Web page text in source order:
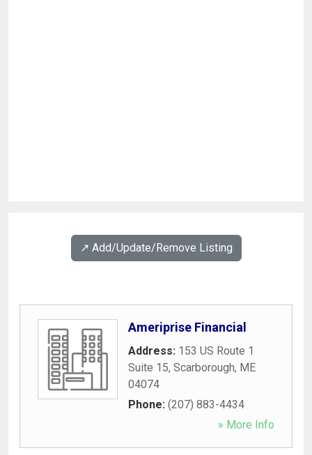
↗️ Add/Update/Remove Listing
Ameriprise Financial
Address: 153 US Route 1
Suite 15, Scarborough, ME
04074
Phone: (207) 883-4434
» More Info